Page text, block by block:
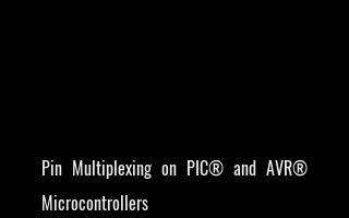
Pin Multiplexing on PIC® and AVR®
Microcontrollers